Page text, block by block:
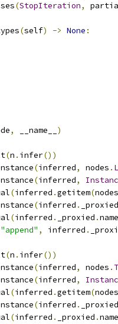
(StopIteration,
(self) -> None :
, __name__ )
(n . infer())
(inferred, nodes .
(inferred,
(inferred .getitem(nodes
(inferred .
_proxied
(inferred . _proxied .name
"append" , inferred .
(n . infer())
(inferred, nodes .
(inferred,
(inferred .getitem(nodes
(inferred .
_proxied
(inferred . _proxied .name